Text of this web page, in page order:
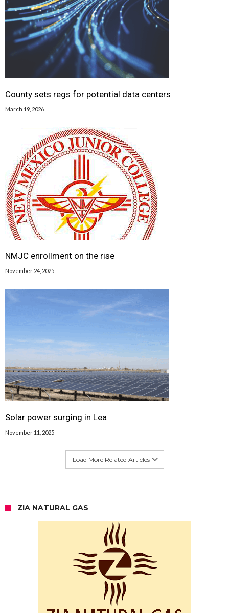
County sets regs for potential data centers
March 19, 2026
NMJC enrollment on the rise
November 24, 2025
Solar power surging in Lea
November 11, 2025
Load More Related Articles
ZIA NATURAL GAS